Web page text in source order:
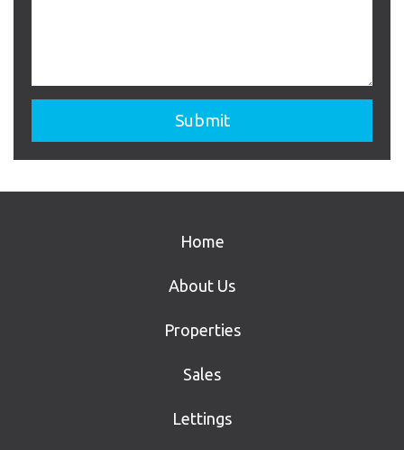
Home
About Us
Properties
Sales
Lettings